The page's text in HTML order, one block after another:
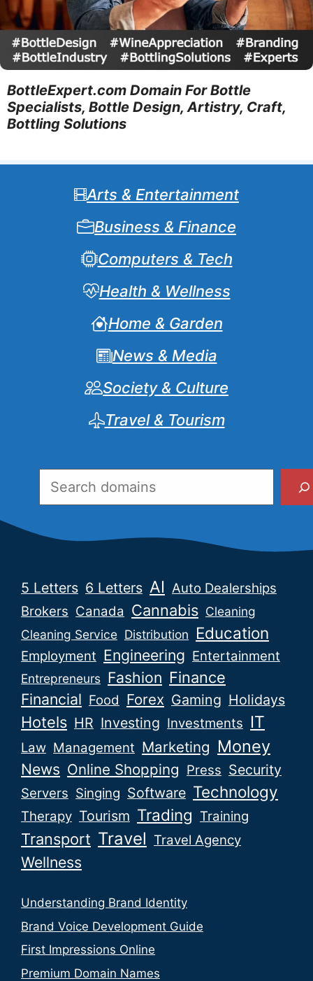
BottleExpert.com Domain For Bottle
Specialists, Bottle Design, Artistry, Craft,
Bottling Solutions
Arts & Entertainment
Business & Finance
Computers & Tech
Health & Wellness
Home & Garden
News & Media
Society & Culture
Travel & Tourism
5 Letters 6 Letters AI Auto Dealerships
Brokers Canada Cannabis Cleaning
Cleaning Service Distribution Education
Employment Engineering Entertainment
Entrepreneurs Fashion Finance
Financial Food Forex Gaming Holidays
Hotels HR Investing Investments IT
Law Management Marketing Money
News Online Shopping Press Security
Servers Singing Software Technology
Therapy Tourism Trading Training
Transport Travel Travel Agency
Wellness
Understanding Brand Identity
Brand Voice Development Guide
First Impressions Online
Premium Domain Names